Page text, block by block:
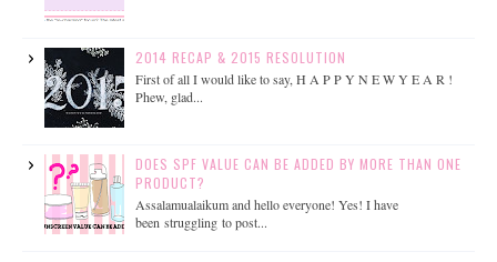
2014 RECAP & 2015 RESOLUTION
First of all I would like to say, H A P P Y N E W Y E A R !
Phew, glad...
DOES SPF VALUE CAN BE ADDED BY MORE THAN ONE
PRODUCT?
Assalamualaikum and hello everyone! Yes! I have
been struggling to post...